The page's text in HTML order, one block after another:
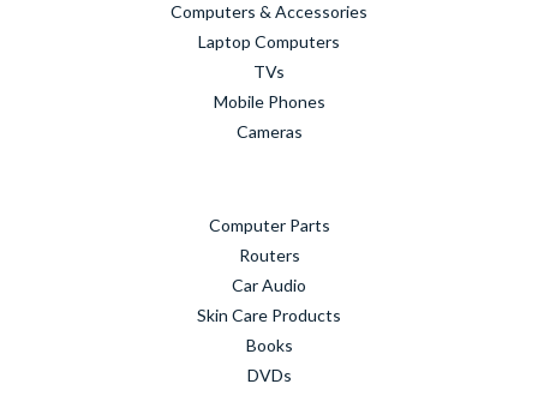
Computers & Accessories
Laptop Computers
TVs
Mobile Phones
Cameras
Computer Parts
Routers
Car Audio
Skin Care Products
Books
DVDs